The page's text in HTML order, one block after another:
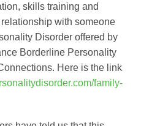
skills training and
with someone
Disorder offered by
Borderline Personality
Here is the link
family-